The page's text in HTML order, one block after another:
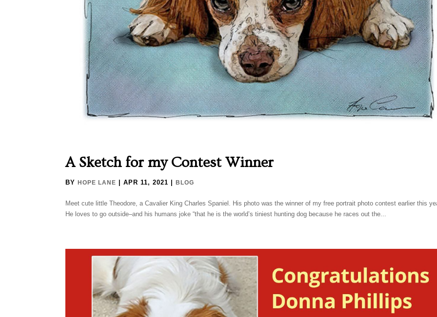
A Sketch for my Contest Winner
BYHOPE LANE |APR 11, 2021 |BLOG
Meet cute little Theodore, a Cavalier King Charles Spaniel. His photo was the winner of my free portrait photo contest earlier this
He loves to go outside–and his humans joke “that he is the world’s tiniest hunting dog because he races out the...